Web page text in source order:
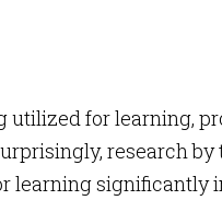
utilized for learning,
research by
learning significantly